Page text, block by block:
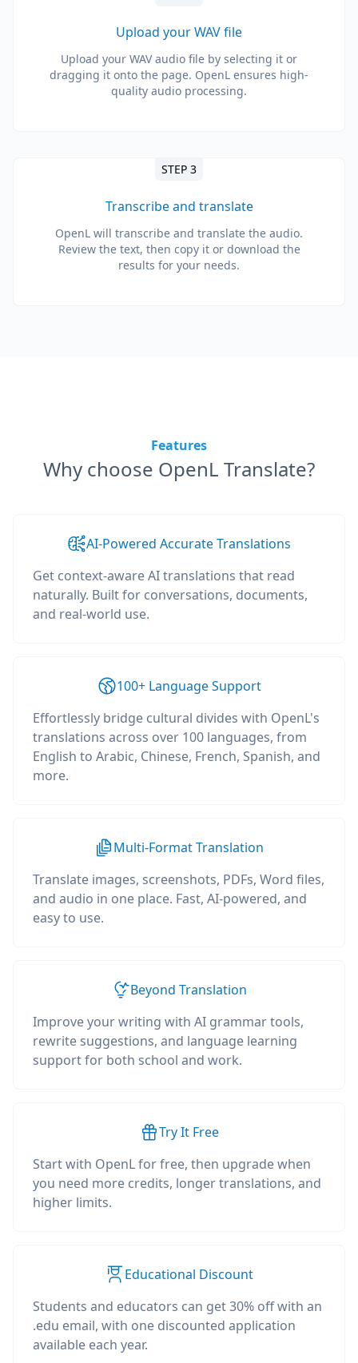
Upload your WAV file
Upload your WAV audio file by selecting it or
dragging it onto the page. OpenL ensures high-
quality audio processing.
STEP 3
Transcribe and translate
OpenL will transcribe and translate the audio.
Review the text, then copy it or download the
results for your needs.
Features
Why choose OpenL Translate?
AI-Powered Accurate Translations
Get context-aware AI translations that read
naturally. Built for conversations, documents,
and real-world use.
100+ Language Support
Effortlessly bridge cultural divides with OpenL's
translations across over 100 languages, from
English to Arabic, Chinese, French, Spanish, and
more.
Multi-Format Translation
Translate images, screenshots, PDFs, Word files,
and audio in one place. Fast, AI-powered, and
easy to use.
Beyond Translation
Improve your writing with AI grammar tools,
rewrite suggestions, and language learning
support for both school and work.
Try It Free
Start with OpenL for free, then upgrade when
you need more credits, longer translations, and
higher limits.
Educational Discount
Students and educators can get 30% off with an
.edu email, with one discounted application
available each year.